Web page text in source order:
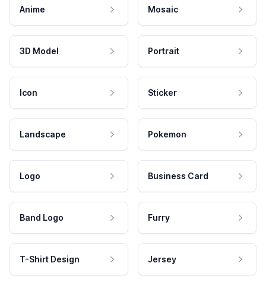
Anime Mosaic
3D Model Portrait
Icon Sticker
Landscape Pokemon
Logo Business Card
Band Logo Furry
T-Shirt Design Jersey